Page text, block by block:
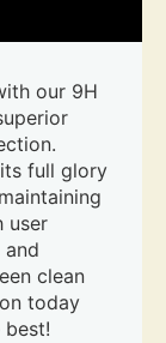
our 9H
full glory
user
clean
today